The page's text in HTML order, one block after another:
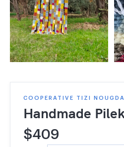
COOPERATIVE TIZI
Handmade
$409